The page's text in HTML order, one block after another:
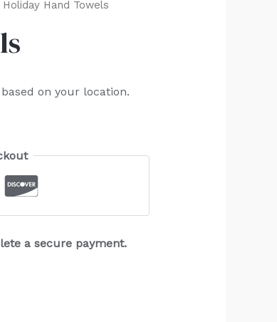
Hand Towels
on your location.
a secure payment.